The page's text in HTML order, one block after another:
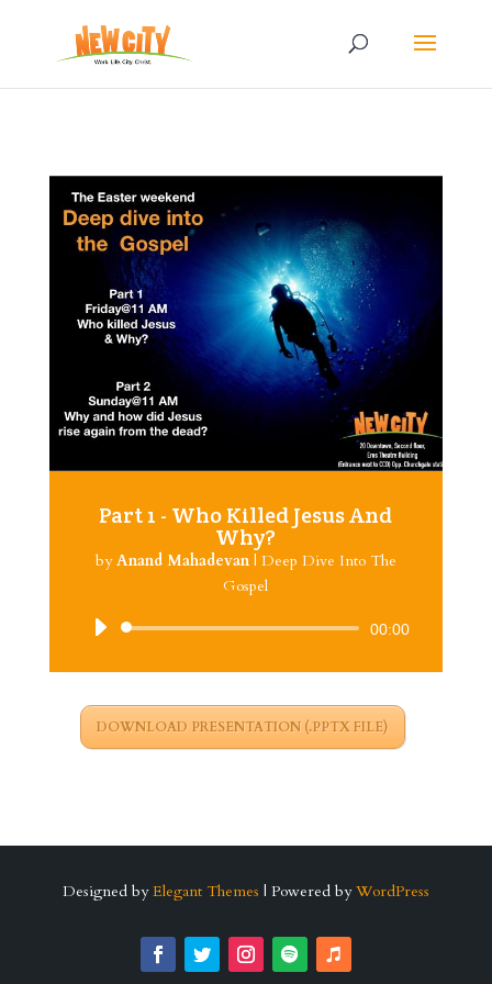
Part 1 - Who Killed Jesus And
Why?
byAnand Mahadevan| Deep Dive Into The
Gospel
Audio
00:00
DOWNLOAD PRESENTATION (.PPTX FILE)
Designed by Elegant Themes | Powered by WordPress